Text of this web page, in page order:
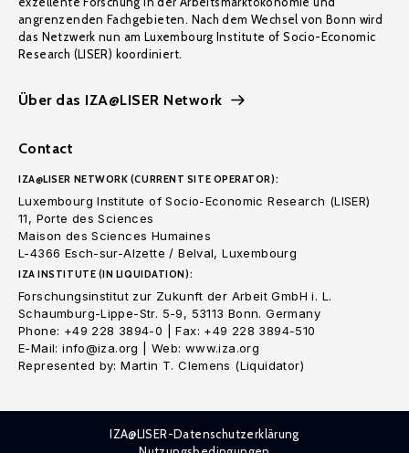
angrenzenden Fachgebieten. Nach dem Wechsel von Bonn wird
das Netzwerk nun am Luxembourg Institute of Socio-Economic
Research (LISER) koordiniert.
Über das IZA@LISER Network
Contact
IZA@LISER NETWORK (CURRENT SITE OPERATOR):
Luxembourg Institute of Socio-Economic Research (LISER)
11, Porte des Sciences
Maison des Sciences Humaines
L-4366 Esch-sur-Alzette / Belval, Luxembourg
IZA INSTITUTE (IN LIQUIDATION):
Forschungsinstitut zur Zukunft der Arbeit GmbH i. L.
Schaumburg-Lippe-Str. 5-9, 53113 Bonn. Germany
Phone: +49 228 3894-0 | Fax: +49 228 3894-510
E-Mail: info@iza.org | Web: www.iza.org
Represented by: Martin T. Clemens (Liquidator)
IZA@LISER-Datenschutzerklärung